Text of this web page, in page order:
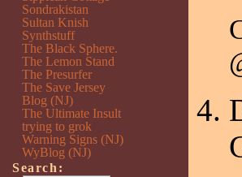
Sondrakistan
Sultan Knish
Synthstuff
The Black Sphere.
The Lemon Stand
The Presurfer
The Save Jersey
Blog (NJ)
The Ultimate Insult
trying to grok
Warning Signs (NJ)
WyBlog (NJ)
Search: